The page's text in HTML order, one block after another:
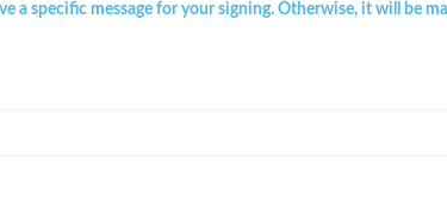
a specific message for your signing. Otherwise, it will be